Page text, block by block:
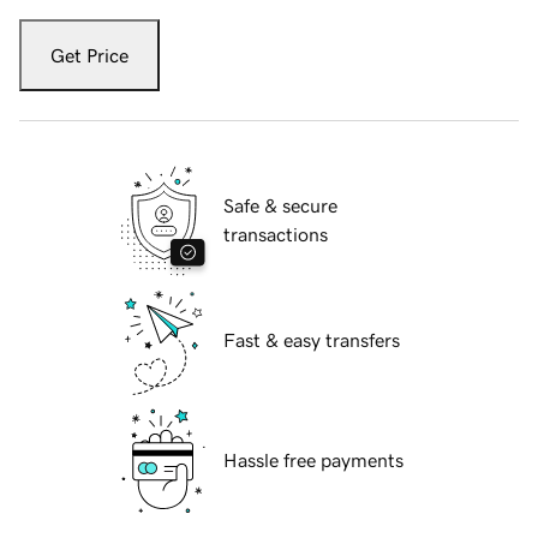
Get Price
Safe & secure
transactions
Fast & easy transfers
Hassle free payments